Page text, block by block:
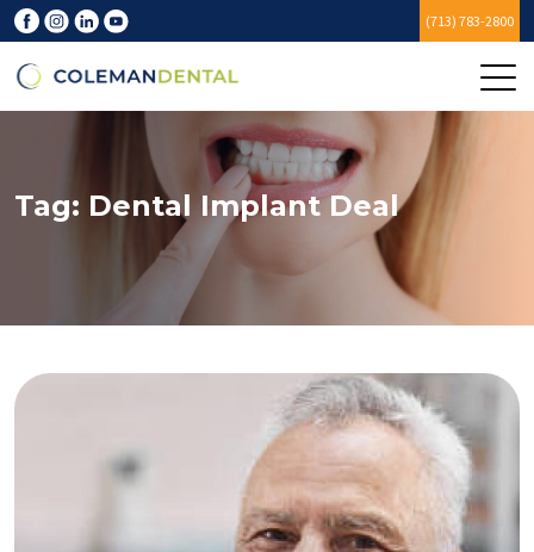
(713) 783-2800
Tag: Dental Implant Deal